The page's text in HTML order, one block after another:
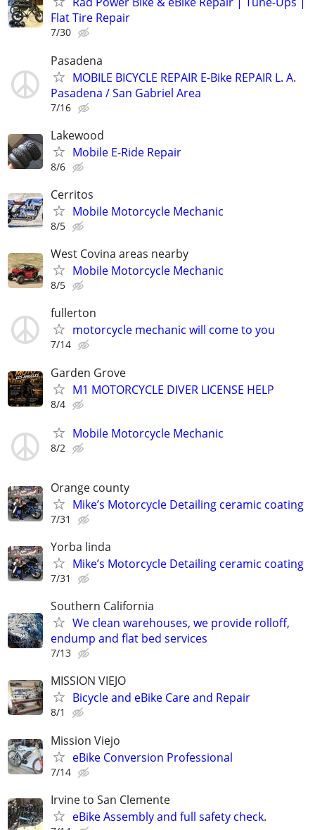
Flat Tire Repair
7/30
Pasadena
MOBILE BICYCLE REPAIR E-Bike REPAIR L. A.
Pasadena / San Gabriel Area
7/16
Lakewood
Mobile E-Ride Repair
8/6
Cerritos
Mobile Motorcycle Mechanic
8/5
West Covina areas nearby
Mobile Motorcycle Mechanic
8/5
fullerton
motorcycle mechanic will come to you
7/14
Garden Grove
M1 MOTORCYCLE DIVER LICENSE HELP
8/4
Mobile Motorcycle Mechanic
8/2
Orange county
Mike’s Motorcycle Detailing ceramic coating
7/31
Yorba linda
Mike’s Motorcycle Detailing ceramic coating
7/31
Southern California
We clean warehouses, we provide rolloff,
endump and flat bed services
7/13
MISSION VIEJO
Bicycle and eBike Care and Repair
8/1
Mission Viejo
eBike Conversion Professional
7/14
Irvine to San Clemente
eBike Assembly and full safety check.